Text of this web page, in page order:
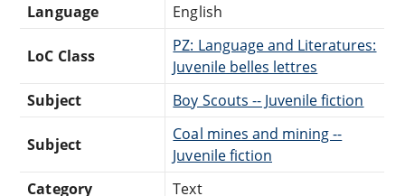
Language
English
LoC Class
PZ: Language and Literatures:
Juvenile belles lettres
Subject
Boy Scouts -- Juvenile fiction
Subject
Coal mines and mining --
Juvenile fiction
Category
Text